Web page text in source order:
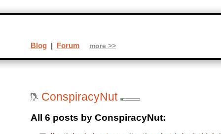
ConspiracyNut
All 6 posts by ConspiracyNut:
Blog | Forum more >>